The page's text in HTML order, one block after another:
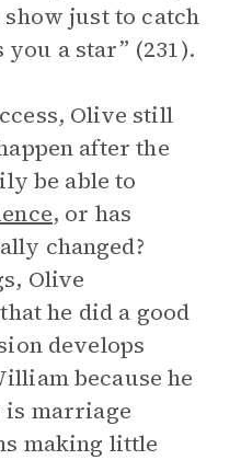
just to catch
a star” (231).
Olive still
after the
be able to
, or has
changed?
Olive
he did a good
develops
because he
is marriage
making little